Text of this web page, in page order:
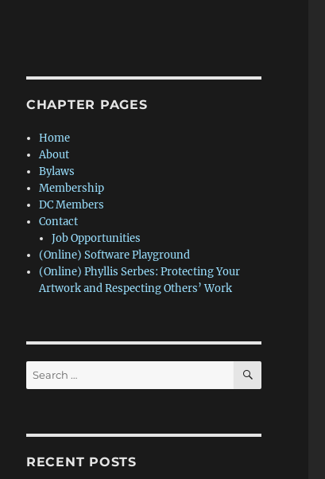
CHAPTER PAGES
Home
About
Bylaws
Membership
DC Members
Contact
Job Opportunities
(Online) Software Playground
(Online) Phyllis Serbes: Protecting Your
Artwork and Respecting Others’ Work
Search
for:
SEARCH
RECENT POSTS